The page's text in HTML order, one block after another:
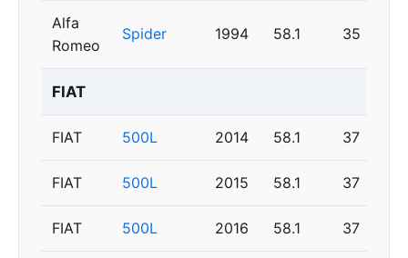
Alfa
Romeo
Spider 1994 58.1 35
FIAT
FIAT 500L 2014 58.1 37
FIAT 500L 2015 58.1 37
FIAT 500L 2016 58.1 37